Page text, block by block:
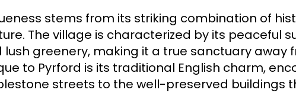
stems from its striking combination of
The village is characterized by its peaceful
greenery, making it a true sanctuary away
to Pyrford is its traditional English charm,
streets to the well-preserved buildings